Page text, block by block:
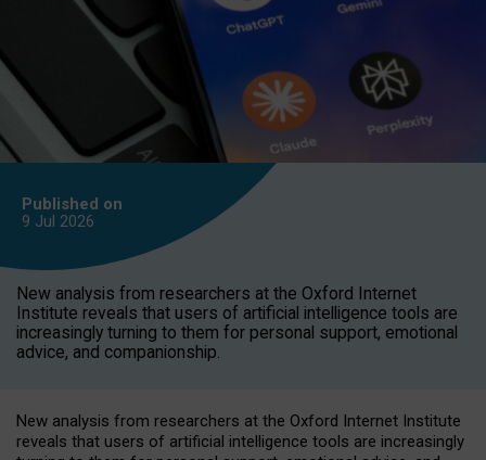
Published on
9 Jul 2026
New analysis from researchers at the Oxford Internet
Institute reveals that users of artificial intelligence tools are
increasingly turning to them for personal support, emotional
advice, and companionship.
New analysis from researchers at the Oxford Internet Institute
reveals that users of artificial intelligence tools are increasingly